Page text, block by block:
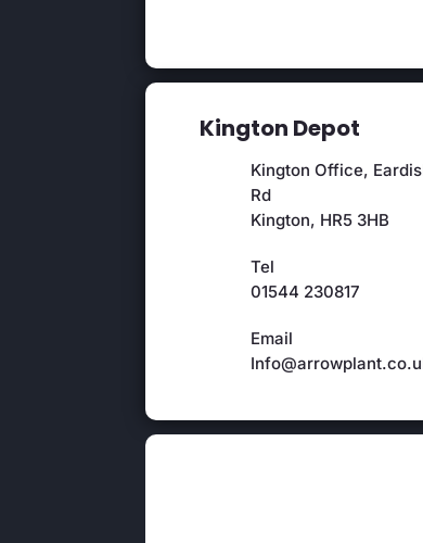
Kington Depot
Kington Office,
Rd
Kington, HR5 3HB
Tel
01544 230817
Email